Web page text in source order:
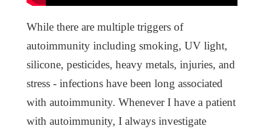
While there are multiple triggers of
autoimmunity including smoking, UV light,
silicone, pesticides, heavy metals, injuries, and
stress - infections have been long associated
with autoimmunity. Whenever I have a patient
with autoimmunity, I always investigate